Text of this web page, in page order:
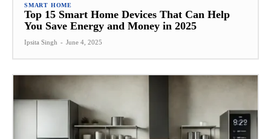
SMART HOME
Top 15 Smart Home Devices That Can Help
You Save Energy and Money in 2025
Ipsita Singh - June 4, 2025